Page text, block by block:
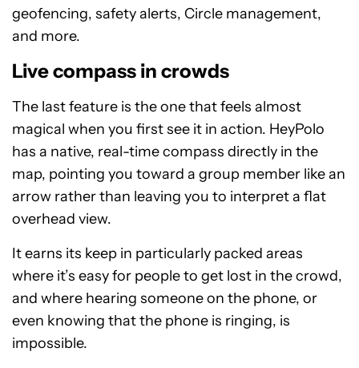
geofencing, safety alerts, Circle management,
and more.
Live compass in crowds
The last feature is the one that feels almost
magical when you first see it in action. HeyPolo
has a native, real-time compass directly in the
map, pointing you toward a group member like an
arrow rather than leaving you to interpret a flat
overhead view.
It earns its keep in particularly packed areas
where it’s easy for people to get lost in the crowd,
and where hearing someone on the phone, or
even knowing that the phone is ringing, is
impossible.